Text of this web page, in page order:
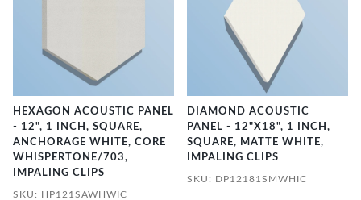
HEXAGON ACOUSTIC PANEL
- 12", 1 INCH, SQUARE,
ANCHORAGE WHITE, CORE
WHISPERTONE/703,
IMPALING CLIPS
SKU: HP121SAWHWIC
DIAMOND ACOUSTIC
PANEL - 12"X18", 1 INCH,
SQUARE, MATTE WHITE,
IMPALING CLIPS
SKU: DP12181SMWHIC